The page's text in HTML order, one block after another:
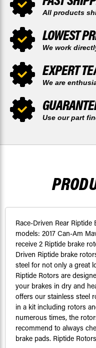
All products
LOWEST
We work
EXPERT
We are
Use our part
Race-Driven Rear
models: 2017 Can-Am
receive 2 Riptide brake
Driven Riptide brake
steel for not only a great
Riptide Rotors are
your brakes in dry and
offers our stainless steel
in a kit including rotors
numerous times, the
recommend to always
brake pads. Riptide